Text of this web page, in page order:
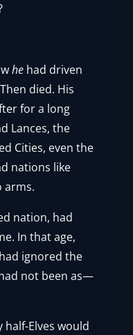
he had driven
died. His
for a long
Lances, the
Cities, even the
nations like
arms.
nation, had
In that age,
ignored the
not been as—
Elves would